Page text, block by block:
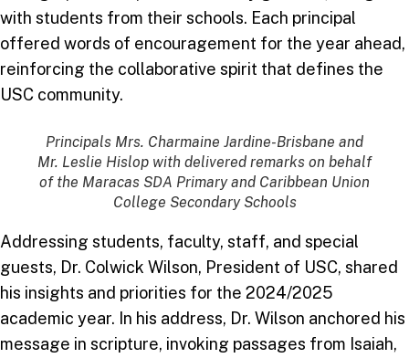
with students from their schools. Each principal
offered words of encouragement for the year ahead,
reinforcing the collaborative spirit that defines the
USC community.
Principals Mrs. Charmaine Jardine-Brisbane and
Mr. Leslie Hislop with delivered remarks on behalf
of the Maracas SDA Primary and Caribbean Union
College Secondary Schools
Addressing students, faculty, staff, and special
guests, Dr. Colwick Wilson, President of USC, shared
his insights and priorities for the 2024/2025
academic year. In his address, Dr. Wilson anchored his
message in scripture, invoking passages from Isaiah,